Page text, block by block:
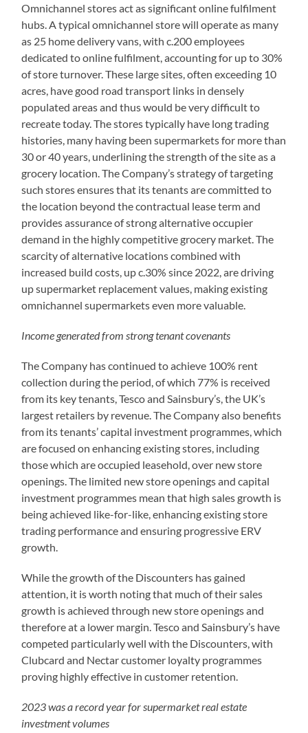
Omnichannel stores act as significant online fulfilment
hubs. A typical omnichannel store will operate as many
as 25 home delivery vans, with c.200 employees
dedicated to online fulfilment, accounting for up to 30%
of store turnover. These large sites, often exceeding 10
acres, have good road transport links in densely
populated areas and thus would be very difficult to
recreate today. The stores typically have long trading
histories, many having been supermarkets for more than
30 or 40 years, underlining the strength of the site as a
grocery location. The Company’s strategy of targeting
such stores ensures that its tenants are committed to
the location beyond the contractual lease term and
provides assurance of strong alternative occupier
demand in the highly competitive grocery market. The
scarcity of alternative locations combined with
increased build costs, up c.30% since 2022, are driving
up supermarket replacement values, making existing
omnichannel supermarkets even more valuable.
Income generated from strong tenant covenants
The Company has continued to achieve 100% rent
collection during the period, of which 77% is received
from its key tenants, Tesco and Sainsbury’s, the UK’s
largest retailers by revenue. The Company also benefits
from its tenants’ capital investment programmes, which
are focused on enhancing existing stores, including
those which are occupied leasehold, over new store
openings. The limited new store openings and capital
investment programmes mean that high sales growth is
being achieved like-for-like, enhancing existing store
trading performance and ensuring progressive ERV
growth.
While the growth of the Discounters has gained
attention, it is worth noting that much of their sales
growth is achieved through new store openings and
therefore at a lower margin. Tesco and Sainsbury’s have
competed particularly well with the Discounters, with
Clubcard and Nectar customer loyalty programmes
proving highly effective in customer retention.
2023 was a record year for supermarket real estate
investment volumes